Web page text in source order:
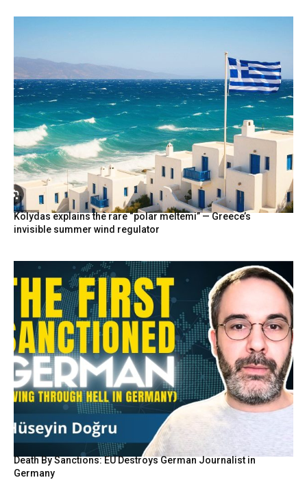
Kolydas explains the rare “polar meltemi” — Greece’s
invisible summer wind regulator
Death By Sanctions: EU Destroys German Journalist in
Germany